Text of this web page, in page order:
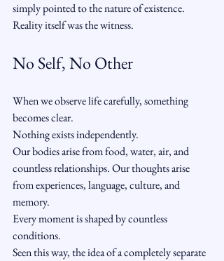
simply pointed to the nature of existence.
Reality itself was the witness.
No Self, No Other
When we observe life carefully, something
becomes clear.
Nothing exists independently.
Our bodies arise from food, water, air, and
countless relationships. Our thoughts arise
from experiences, language, culture, and
memory.
Every moment is shaped by countless
conditions.
Seen this way, the idea of a completely separate